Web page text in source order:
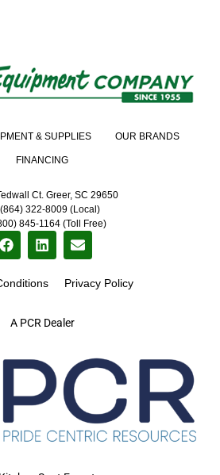
A PCR Dealer
& SUPPLIES OUR BRANDS
FINANCING
Ct. Greer, SC 29650
(864) 322-8009 (Local)
845-1164 (Toll Free)
Privacy Policy